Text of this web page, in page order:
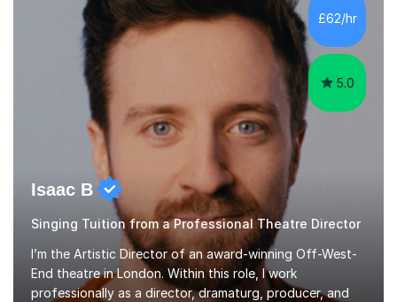
making lessons engaging through diverse approaches
like reading music, learning by ear, and exploring visual
patterns. I...
£62/hr
5.0
Isaac B
Singing Tuition from a Professional Theatre Director
I’m the Artistic Director of an award-winning Off-West-
End theatre in London. Within this role, I work
professionally as a director, dramaturg, producer, and